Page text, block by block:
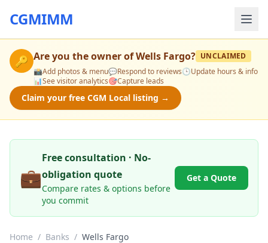
CGMIMM
🔑 Are you the owner ofWells Fargo? UNCLAIMED
📸Add photos & menu💬Respond to reviews🕒Update hours & info
📊See visitor analytics🎯Capture leads
Claim your free CGM Local listing →
💼
Free consultation · No-
obligation quote
Compare rates & options before
you commit
Get a Quote
Home / Banks / Wells Fargo